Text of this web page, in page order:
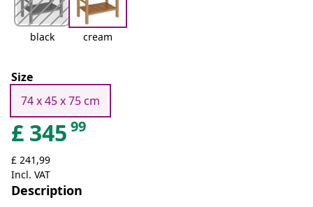
black cream
Size
74 x 45 x 75 cm
£ 345 99
£ 241,99
Incl. VAT
Description